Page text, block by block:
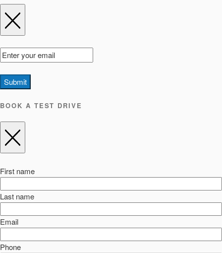
Submit
BOOK A TEST DRIVE
First name
Last name
Email
Phone